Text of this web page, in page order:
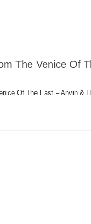
The Venice Of
Of The East – Anvin &